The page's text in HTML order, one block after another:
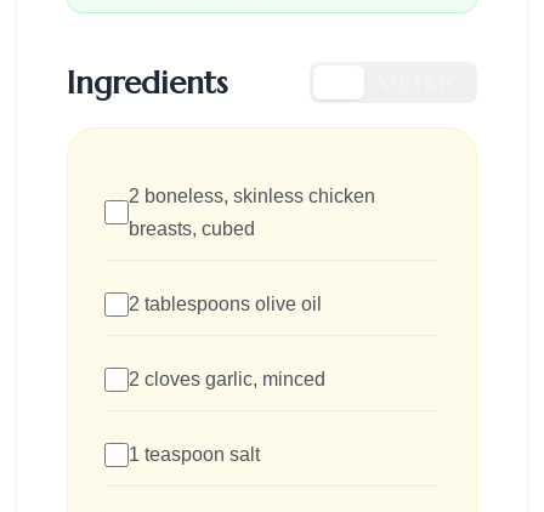
Ingredients
2 boneless, skinless chicken
breasts, cubed
2 tablespoons olive oil
2 cloves garlic, minced
1 teaspoon salt